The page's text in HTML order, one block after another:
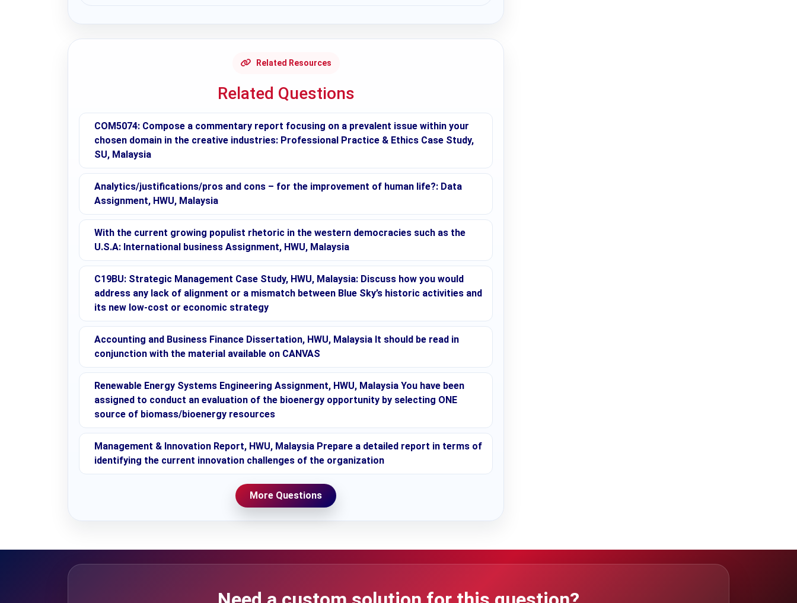
Related Resources
Related Questions
COM5074: Compose a commentary report focusing on a prevalent issue within your
chosen domain in the creative industries: Professional Practice & Ethics Case Study,
SU, Malaysia
Analytics/justifications/pros and cons – for the improvement of human life?: Data
Assignment, HWU, Malaysia
With the current growing populist rhetoric in the western democracies such as the
U.S.A: International business Assignment, HWU, Malaysia
C19BU: Strategic Management Case Study, HWU, Malaysia: Discuss how you would
address any lack of alignment or a mismatch between Blue Sky’s historic activities and
its new low-cost or economic strategy
Accounting and Business Finance Dissertation, HWU, Malaysia It should be read in
conjunction with the material available on CANVAS
Renewable Energy Systems Engineering Assignment, HWU, Malaysia You have been
assigned to conduct an evaluation of the bioenergy opportunity by selecting ONE
source of biomass/bioenergy resources
Management & Innovation Report, HWU, Malaysia Prepare a detailed report in terms of
identifying the current innovation challenges of the organization
More Questions